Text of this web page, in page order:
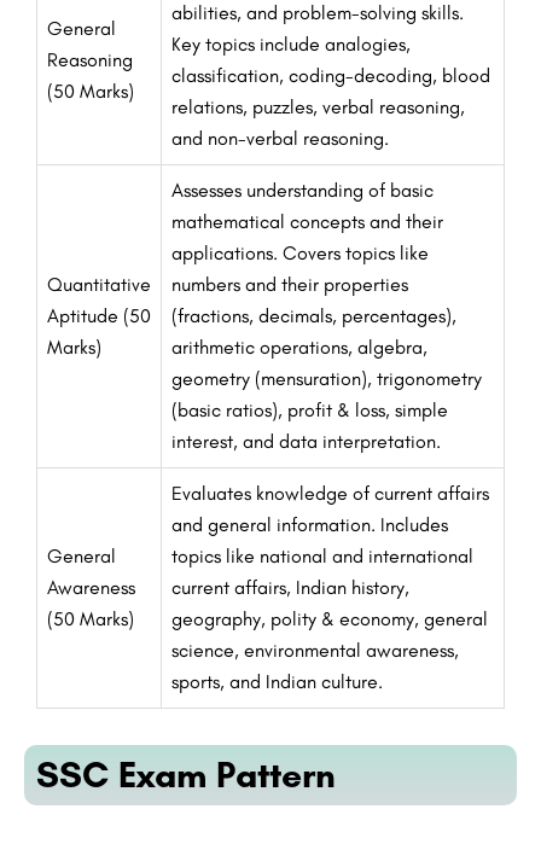
General
Reasoning
(50 Marks)
abilities, and problem-solving skills.
Key topics include analogies,
classification, coding-decoding, blood
relations, puzzles, verbal reasoning,
and non-verbal reasoning.
Quantitative
Aptitude (50
Marks)
Assesses understanding of basic
mathematical concepts and their
applications. Covers topics like
numbers and their properties
(fractions, decimals, percentages),
arithmetic operations, algebra,
geometry (mensuration), trigonometry
(basic ratios), profit & loss, simple
interest, and data interpretation.
General
Awareness
(50 Marks)
Evaluates knowledge of current affairs
and general information. Includes
topics like national and international
current affairs, Indian history,
geography, polity & economy, general
science, environmental awareness,
sports, and Indian culture.
SSC Exam Pattern